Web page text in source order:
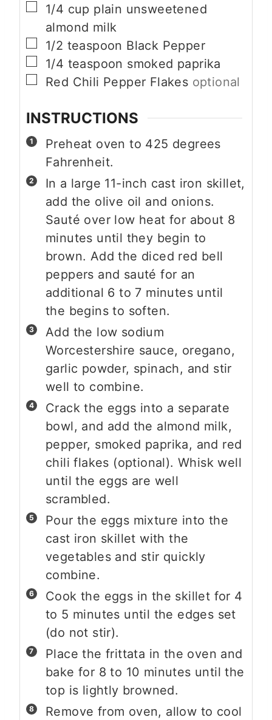
▢
1/4 cup plain unsweetened
almond milk
▢
1/2 teaspoon Black Pepper
▢
1/4 teaspoon smoked paprika
▢
Red Chili Pepper Flakes optional
INSTRUCTIONS
Preheat oven to 425 degrees
Fahrenheit.
In a large 11-inch cast iron skillet,
add the olive oil and onions.
Sauté over low heat for about 8
minutes until they begin to
brown. Add the diced red bell
peppers and sauté for an
additional 6 to 7 minutes until
the begins to soften.
Add the low sodium
Worcestershire sauce, oregano,
garlic powder, spinach, and stir
well to combine.
Crack the eggs into a separate
bowl, and add the almond milk,
pepper, smoked paprika, and red
chili flakes (optional). Whisk well
until the eggs are well
scrambled.
Pour the eggs mixture into the
cast iron skillet with the
vegetables and stir quickly
combine.
Cook the eggs in the skillet for 4
to 5 minutes until the edges set
(do not stir).
Place the frittata in the oven and
bake for 8 to 10 minutes until the
top is lightly browned.
Remove from oven, allow to cool